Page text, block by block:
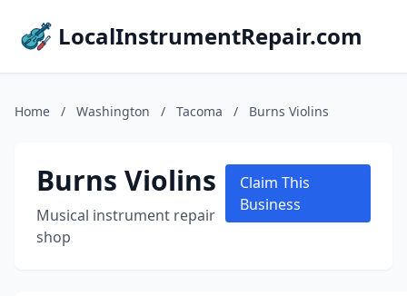
LocalInstrumentRepair.com
Home / Washington / Tacoma / Burns Violins
Burns Violins
Musical instrument repair
shop
Claim This
Business